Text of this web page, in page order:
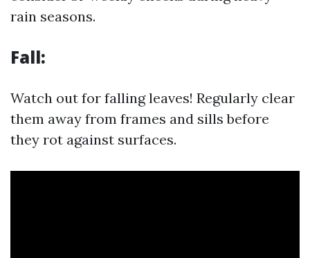
rain seasons.
Fall:
Watch out for falling leaves! Regularly clear
them away from frames and sills before
they rot against surfaces.